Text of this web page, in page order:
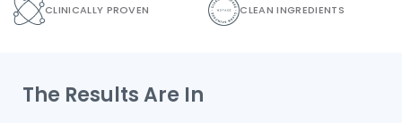
CLINICALLY PROVEN CLEAN INGREDIENTS
The Results Are In